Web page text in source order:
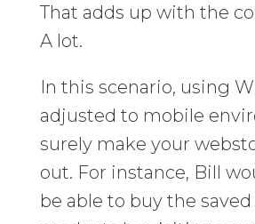
That adds up with the
A lot.
In this scenario, using
adjusted to mobile
surely make your
out. For instance, Bill
be able to buy the